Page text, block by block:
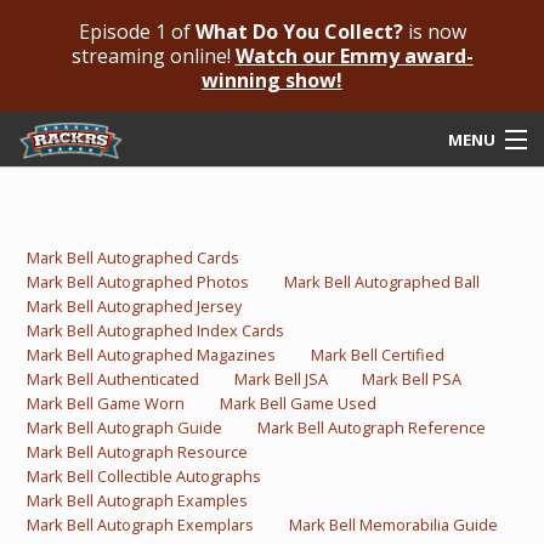
Episode 1 ofWhat Do You Collect?is now
streaming online! Watch our Emmy award-
winning show!
MENU
Submit For An Opinion
Pricing & Fees
Featured Authenticated
Autograph Guide
Rackrs Blog
Frequently Asked Questions
Mark Bell Autographed Cards
Mark Bell Autographed Photos
Mark Bell Autographed Ball
Mark Bell Autographed Jersey
Mark Bell Autographed Index Cards
Mark Bell Autographed Magazines
Mark Bell Certified
Mark Bell Authenticated
Mark Bell JSA
Mark Bell PSA
Mark Bell Game Worn
Mark Bell Game Used
Mark Bell Autograph Guide
Mark Bell Autograph Reference
Mark Bell Autograph Resource
Mark Bell Collectible Autographs
Mark Bell Autograph Examples
Mark Bell Autograph Exemplars
Mark Bell Memorabilia Guide